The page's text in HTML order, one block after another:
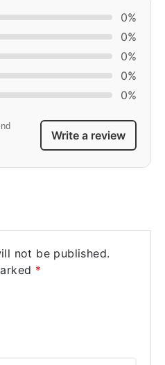
0%
0%
0%
0%
0%
Write a review
not be published.
*